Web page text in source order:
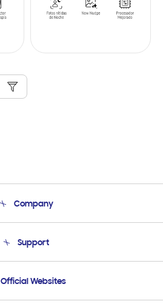
Company
Product Support
Support
Email Support
Official Websites